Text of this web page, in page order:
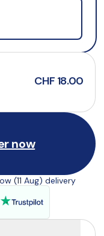
CHF 18.00
now
(11 Aug) delivery